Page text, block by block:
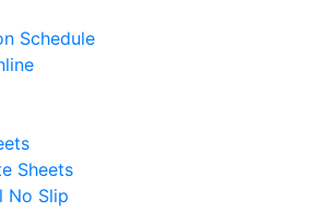
Schedule
Sheets
No Slip